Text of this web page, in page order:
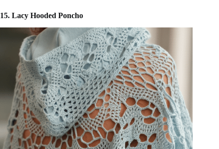
15. Lacy Hooded Poncho